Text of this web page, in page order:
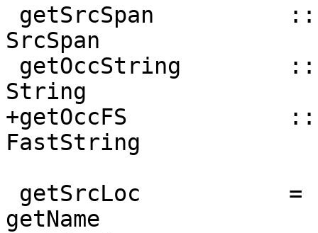
SrcSpan
String
+getOccFS            ::
FastString
getName